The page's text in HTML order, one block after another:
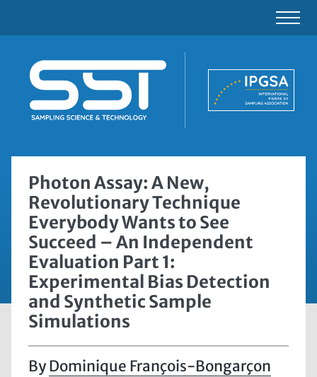
Photon Assay: A New,
Revolutionary Technique
Everybody Wants to See
Succeed – An Independent
Evaluation Part 1:
Experimental Bias Detection
and Synthetic Sample
Simulations
Dominique François-Bongarçon